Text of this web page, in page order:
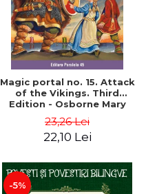
Magic portal no. 15. Attack
of the Vikings. Third
Edition - Osborne Mary
23,26 Lei
22,10 Lei
-5%